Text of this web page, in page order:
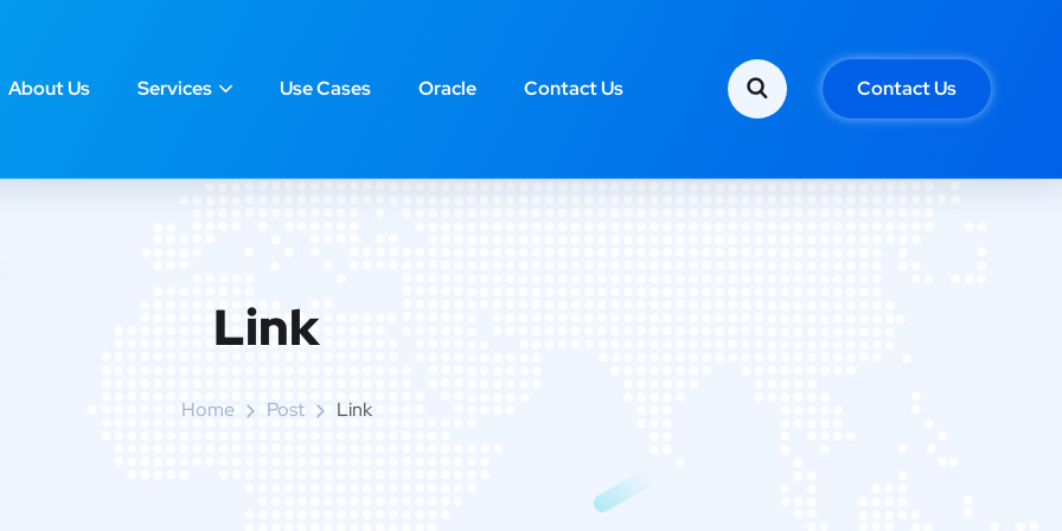
About Us Services Use Cases Oracle Contact Us Contact Us
Link
Home Post Link